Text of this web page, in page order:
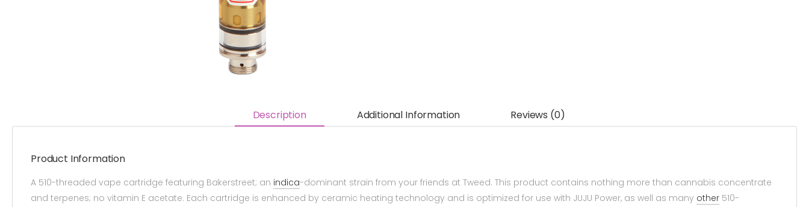
Description Additional Information Reviews (0)
Product Information
A 510-threaded vape cartridge featuring Bakerstreet; an indica-dominant strain from your friends at Tweed. This product contains nothing more than cannabis concentrate
and terpenes; no vitamin E acetate. Each cartridge is enhanced by ceramic heating technology and is optimized for use with JUJU Power, as well as many other 510-